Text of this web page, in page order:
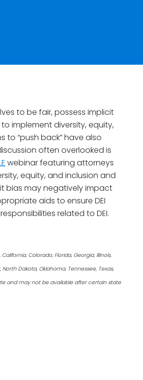
to be fair, possess implicit
implement diversity, equity,
to “push back” have also
often overlooked is
webinar featuring attorneys
equity, and inclusion and
bias may negatively impact
aids to ensure DEI
related to DEI.
Colorado, Florida, Georgia, Illinois,
North Dakota, Oklahoma, Tennessee, Texas,
and may not be available after certain state